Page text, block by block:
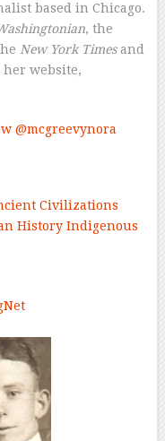
based in Chicago.
, the
New York Timesand
her website,
@mcgreevynora
Civilizations
History Indigenous